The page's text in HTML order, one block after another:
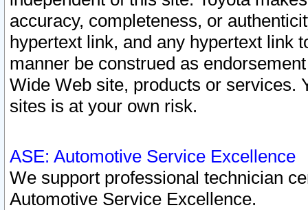
accuracy, completeness, or
hypertext link, and any hypertext link
manner be construed as
Wide Web site, products or services.
sites is at your own risk.
ASE: Automotive Service Excellence
We support professional technician
Automotive Service Excellence.